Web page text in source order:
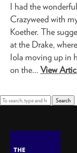
I had the
Crazyweed with
Koether. The
at the Drake,
Iola moving up in
on the... View
Search